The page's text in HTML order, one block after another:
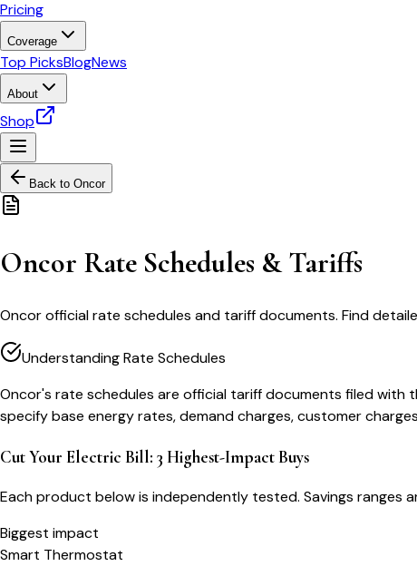
Pricing
Coverage
Top PicksBlogNews
About
Shop
Back to Oncor
Oncor Rate Schedules & Tariffs
Oncor official rate schedules and tariff documents. Find
Understanding Rate Schedules
Oncor's rate schedules are official tariff documents filed with
specify base energy rates, demand charges, customer
Cut Your Electric Bill: 3 Highest-Impact Buys
Each product below is independently tested. Savings ranges
Biggest impact
Smart Thermostat